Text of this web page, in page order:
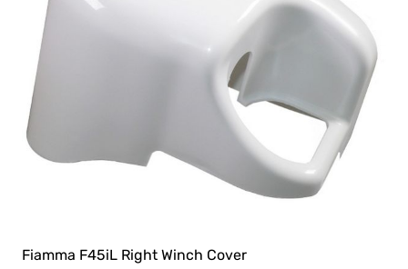
Fiamma F45iL Right Winch Cover